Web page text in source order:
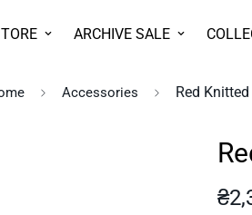
ARCHIVE SALE
Accessories Red